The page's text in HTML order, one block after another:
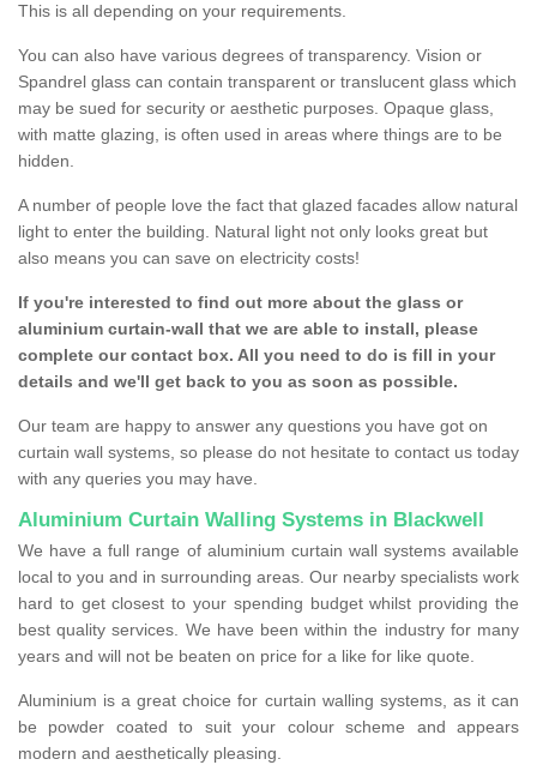
This is all depending on your requirements.
You can also have various degrees of transparency. Vision or
Spandrel glass can contain transparent or translucent glass which
may be sued for security or aesthetic purposes. Opaque glass,
with matte glazing, is often used in areas where things are to be
hidden.
A number of people love the fact that glazed facades allow natural
light to enter the building. Natural light not only looks great but
also means you can save on electricity costs!
If you're interested to find out more about the glass or
aluminium curtain-wall that we are able to install, please
complete our contact box. All you need to do is fill in your
details and we'll get back to you as soon as possible.
Our team are happy to answer any questions you have got on
curtain wall systems, so please do not hesitate to contact us today
with any queries you may have.
Aluminium Curtain Walling Systems in Blackwell
We have a full range of aluminium curtain wall systems available
local to you and in surrounding areas. Our nearby specialists work
hard to get closest to your spending budget whilst providing the
best quality services. We have been within the industry for many
years and will not be beaten on price for a like for like quote.
Aluminium is a great choice for curtain walling systems, as it can
be powder coated to suit your colour scheme and appears
modern and aesthetically pleasing.